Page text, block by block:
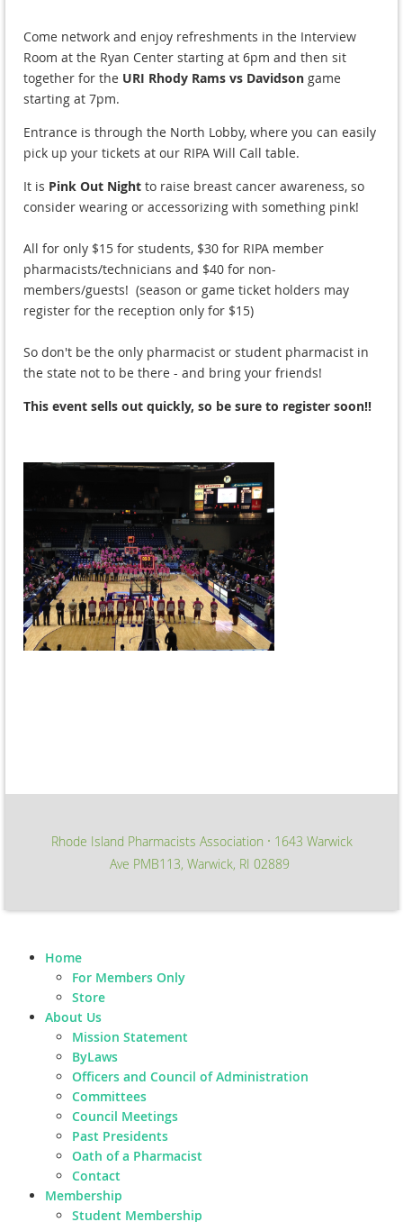
Come network and enjoy refreshments in the Interview
Room at the Ryan Center starting at 6pm and then sit
together for the URI Rhody Rams vs Davidson game
starting at 7pm.
Entrance is through the North Lobby, where you can easily
pick up your tickets at our RIPA Will Call table.
It is Pink Out Night to raise breast cancer awareness, so
consider wearing or accessorizing with something pink!
All for only $15 for students, $30 for RIPA member
pharmacists/technicians and $40 for non-
members/guests! (season or game ticket holders may
register for the reception only for $15)
So don't be the only pharmacist or student pharmacist in
the state not to be there - and bring your friends!
This event sells out quickly, so be sure to register soon!!
Rhode Island Pharmacists Association ∙ 1643 Warwick
Ave PMB113, Warwick, RI 02889
Home
For Members Only
Store
About Us
Mission Statement
ByLaws
Officers and Council of Administration
Committees
Council Meetings
Past Presidents
Oath of a Pharmacist
Contact
Membership
Student Membership